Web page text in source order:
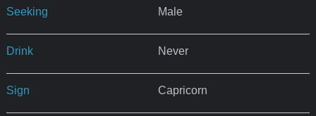
Seeking Male
Drink Never
Sign Capricorn